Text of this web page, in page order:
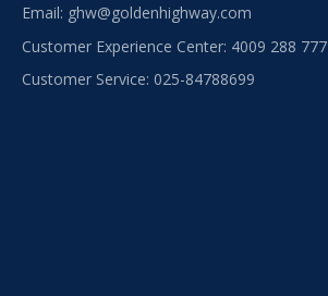
Email: ghw@goldenhighway.com
Customer Experience Center: 4009 288 777
Customer Service: 025-84788699